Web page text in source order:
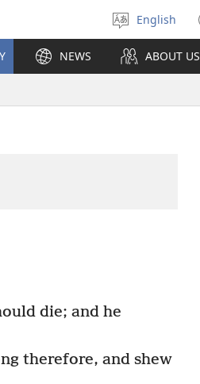
Select
language
English
NEWS ABOUT US
die; and he
therefore, and shew